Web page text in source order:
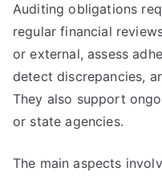
Auditing obligations
regular financial
or external, assess
detect discrepancies,
They also support
or state agencies.
The main aspects